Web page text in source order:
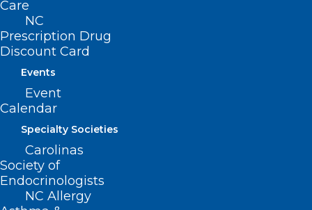
Care
NC
Prescription Drug
Discount Card
Events
Event
Calendar
Specialty Societies
Carolinas
Society of
Endocrinologists
NC Allergy
more and to participate in this
opportunity to enhance the well-being of
your colleagues.